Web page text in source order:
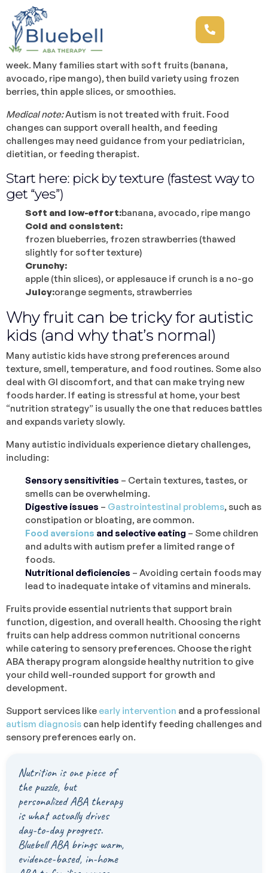
Are there any best fruits for autism? Quick answer:
There isn’t one “best fruit for autism.”
A better goal is
finding fruits that match someone’s texture preferences,
support overallnutrition
week. Many families start with soft fruits (banana,
avocado, ripe mango), then build variety using frozen
berries, thin apple slices, or smoothies.
Medical note:Autism is not treated with fruit. Food
changes can support overall health, and feeding
challenges may need guidance from your pediatrician,
dietitian, or feeding therapist.
Start here: pick by texture (fastest way to
get “yes”)
Soft and low-effort:banana, avocado, ripe mango
Cold and consistent:
frozen blueberries, frozen strawberries (thawed
slightly for softer texture)
Crunchy:
apple (thin slices), or applesauce if crunch is a no-go
Juicy:orange segments, strawberries
Why fruit can be tricky for autistic
kids (and why that’s normal)
Many autistic kids have strong preferences around
texture, smell, temperature, and food routines. Some also
deal with GI discomfort, and that can make trying new
foods harder. If eating is stressful at home, your best
“nutrition strategy” is usually the one that reduces battles
and expands variety slowly.
Many autistic individuals experience dietary challenges,
including:
Sensory sensitivities – Certain textures, tastes, or
smells can be overwhelming.
Digestive issues – Gastrointestinal problems, such as
constipation or bloating, are common.
Food aversions and selective eating – Some children
and adults with autism prefer a limited range of
foods.
Nutritional deficiencies – Avoiding certain foods may
lead to inadequate intake of vitamins and minerals.
Fruits provide essential nutrients that support brain
function, digestion, and overall health. Choosing the right
fruits can help address common nutritional concerns
while catering to sensory preferences. Choose the right
ABA therapy program alongside healthy nutrition to give
your child well-rounded support for growth and
development.
Support services like early intervention and a professional
autism diagnosis can help identify feeding challenges and
sensory preferences early on.
Nutrition is one piece of
the puzzle, but
personalized ABA therapy
is what actually drives
day-to-day progress.
Bluebell ABA brings warm,
evidence-based, in-home